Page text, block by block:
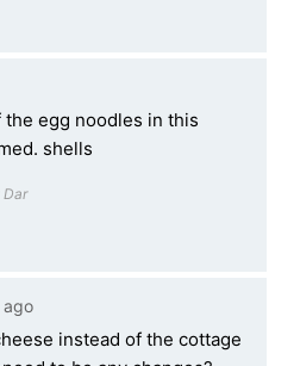
egg noodles in this
shells
Dar
ago
instead of the cottage